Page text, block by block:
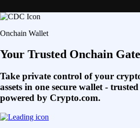
Onchain Wallet
Your Trusted Onchain
Take private control of your
assets in one secure wallet -
powered by Crypto.com.